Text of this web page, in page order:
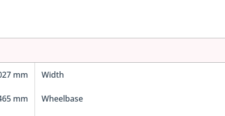
mm Width
mm Wheelbase